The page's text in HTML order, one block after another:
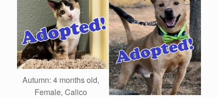
Autumn: 4 months old,
Female, Calico